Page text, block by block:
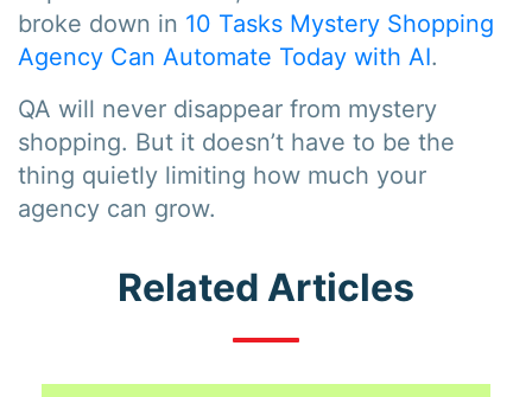
broke down in 10 Tasks Mystery Shopping
Agency Can Automate Today with AI.
QA will never disappear from mystery
shopping. But it doesn’t have to be the
thing quietly limiting how much your
agency can grow.
Related Articles